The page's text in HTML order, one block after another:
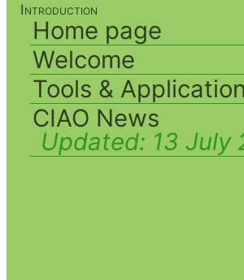
Introduction
Home page
Welcome
Tools &
CIAO News
Updated: 13 July